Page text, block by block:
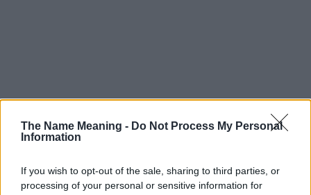
The Name Meaning - Do Not Process My Personal
Information
If you wish to opt-out of the sale, sharing to third parties, or
processing of your personal or sensitive information for